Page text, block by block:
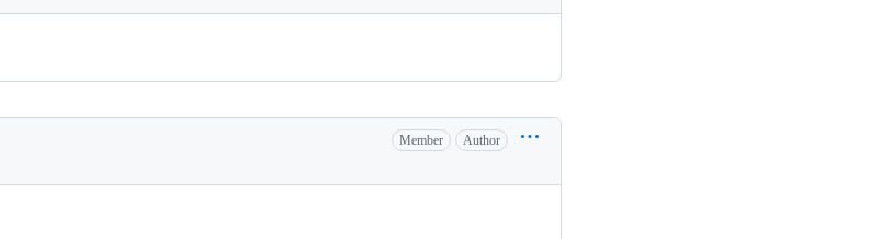
Member Author